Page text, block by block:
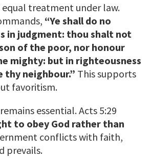
equal treatment under law.
“Ye shall do no
in judgment: thou shalt not
of the poor, nor honour
mighty: but in righteousness
thy neighbour.” This supports
favoritism.
essential. Acts 5:29
to obey God rather than
conflicts with faith,
prevails.